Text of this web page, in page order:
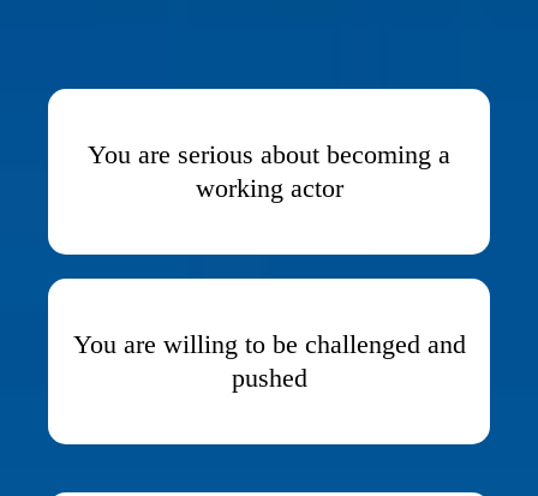
You are serious about becoming a
working actor
You are willing to be challenged and
pushed